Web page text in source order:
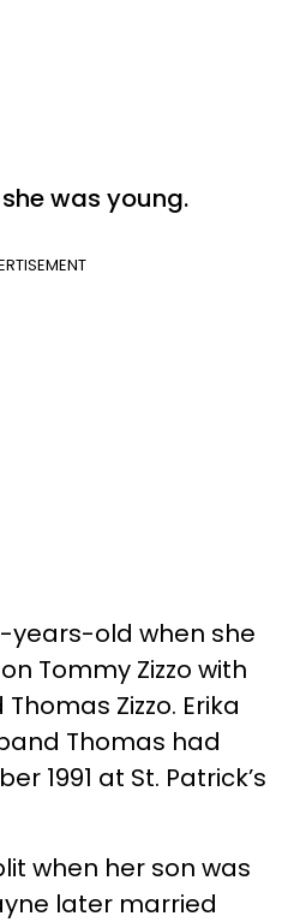
was young.
years-old when she
Tommy Zizzo with
Zizzo. Erika
Thomas had
1991 at St. Patrick’s
when her son was
later married